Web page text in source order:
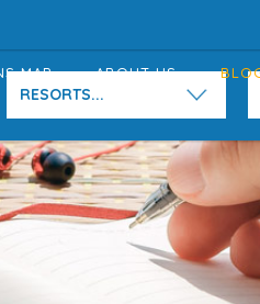
MAP ABOUT US
RESORTS...